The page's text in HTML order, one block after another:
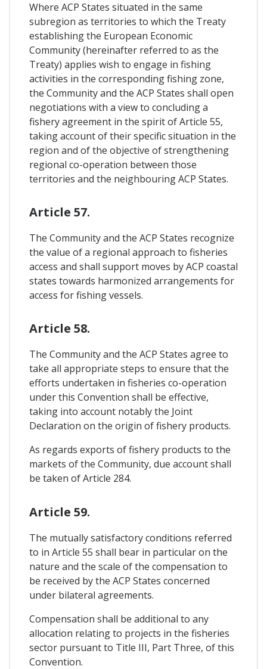
Where ACP States situated in the same
subregion as territories to which the Treaty
establishing the European Economic
Community (hereinafter referred to as the
Treaty) applies wish to engage in fishing
activities in the corresponding fishing zone,
the Community and the ACP States shall open
negotiations with a view to concluding a
fishery agreement in the spirit of Article 55,
taking account of their specific situation in the
region and of the objective of strengthening
regional co-operation between those
territories and the neighbouring ACP States.
Article 57.
The Community and the ACP States recognize
the value of a regional approach to fisheries
access and shall support moves by ACP coastal
states towards harmonized arrangements for
access for fishing vessels.
Article 58.
The Community and the ACP States agree to
take all appropriate steps to ensure that the
efforts undertaken in fisheries co-operation
under this Convention shall be effective,
taking into account notably the Joint
Declaration on the origin of fishery products.
As regards exports of fishery products to the
markets of the Community, due account shall
be taken of Article 284.
Article 59.
The mutually satisfactory conditions referred
to in Article 55 shall bear in particular on the
nature and the scale of the compensation to
be received by the ACP States concerned
under bilateral agreements.
Compensation shall be additional to any
allocation relating to projects in the fisheries
sector pursuant to Title III, Part Three, of this
Convention.